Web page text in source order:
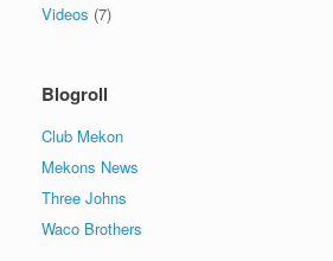
Videos (7)
Blogroll
Club Mekon
Mekons News
Three Johns
Waco Brothers